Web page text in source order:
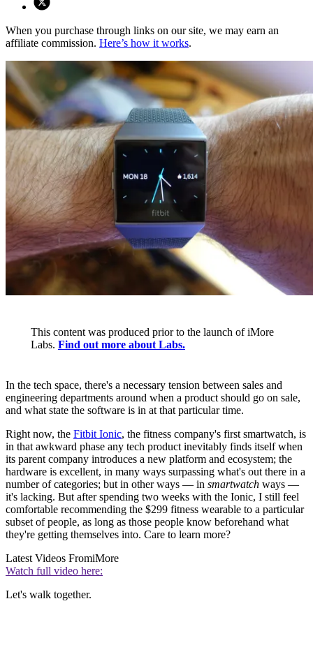
When you purchase through links on our site, we may earn an
affiliate commission. Here’s how it works.
This content was produced prior to the launch of iMore
Labs. Find out more about Labs.
In the tech space, there's a necessary tension between sales and
engineering departments around when a product should go on sale,
and what state the software is in at that particular time.
Right now, the Fitbit Ionic, the fitness company's first smartwatch, is
in that awkward phase any tech product inevitably finds itself when
its parent company introduces a new platform and ecosystem; the
hardware is excellent, in many ways surpassing what's out there in a
number of categories; but in other ways — in smartwatch ways —
it's lacking. But after spending two weeks with the Ionic, I still feel
comfortable recommending the $299 fitness wearable to a particular
subset of people, as long as those people know beforehand what
they're getting themselves into. Care to learn more?
Latest Videos FromiMore
Watch full video here:
Let's walk together.